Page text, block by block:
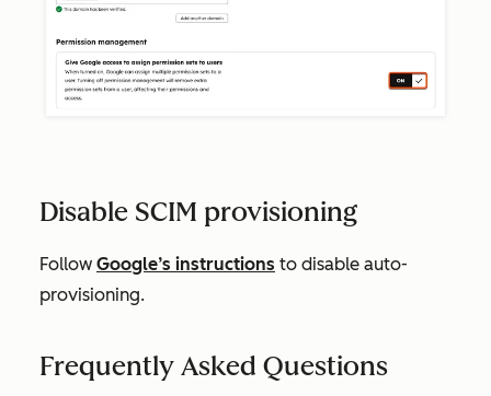
Disable SCIM provisioning
Follow Google’s instructions to disable auto-
provisioning.
Frequently Asked Questions